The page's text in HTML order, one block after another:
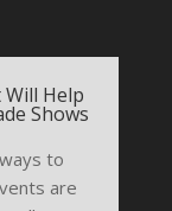
Help
Shows
to
are